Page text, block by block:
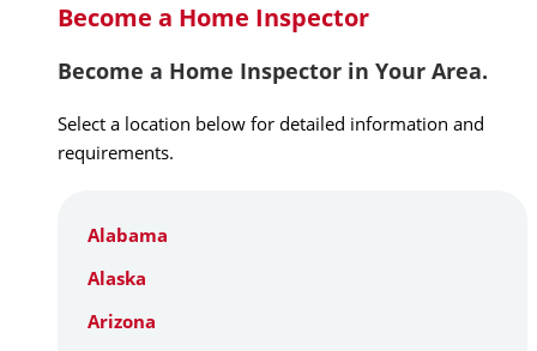
Become a Home Inspector
Become a Home Inspector in Your Area.
Select a location below for detailed information and
requirements.
Alabama
Alaska
Arizona